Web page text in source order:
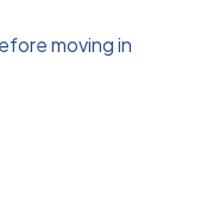
moving in